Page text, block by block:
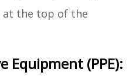
at the top of the
Equipment (PPE):